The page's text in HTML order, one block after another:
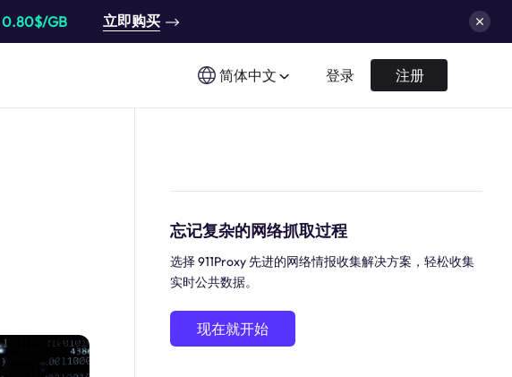
0.80$/GB 立即购买
简体中文 登录 注册
忘记复杂的网络抓取过程
选择 911Proxy 先进的网络情报收集解决方案，轻松收集
实时公共数据。
现在就开始